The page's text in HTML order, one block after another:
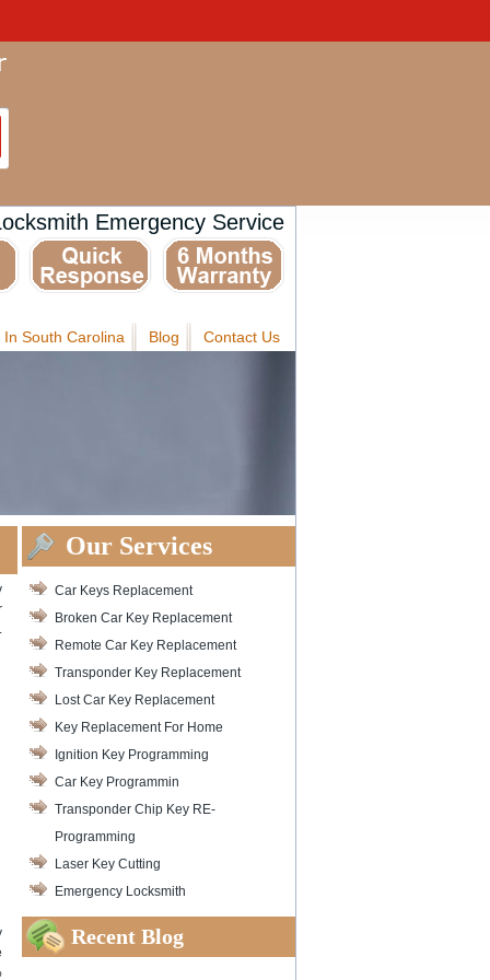
Emergency Service
South Carolina Blog Contact Us
Our Services
Car Keys Replacement
Broken Car Key Replacement
Remote Car Key Replacement
Transponder Key Replacement
Lost Car Key Replacement
Key Replacement For Home
Ignition Key Programming
Car Key Programmin
Transponder Chip Key RE-
Programming
Laser Key Cutting
Emergency Locksmith
Recent Blog